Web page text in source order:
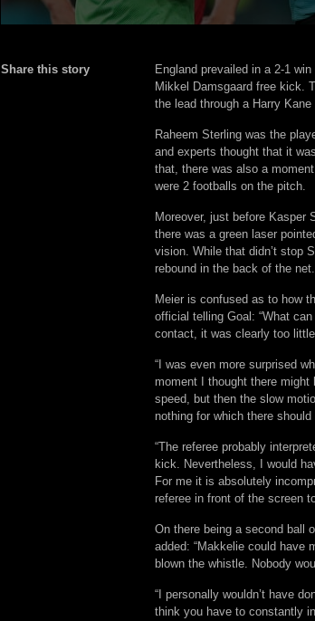
Share this story
England prevailed in a 2-1
Mikkel Damsgaard free kick.
the lead through a Harry
Raheem Sterling was the
and experts thought that it
that, there was also a
were 2 footballs on the pitch.
Moreover, just before Kasper
there was a green laser
vision. While that didn’t stop
rebound in the back of the net.
Meier is confused as to how
official telling Goal: “What
contact, it was clearly too
“I was even more surprised
moment I thought there
speed, but then the slow
nothing for which there
“The referee probably
kick. Nevertheless, I would
For me it is absolutely
referee in front of the screen
On there being a second ball
added: “Makkelie could have
blown the whistle. Nobody
“I personally wouldn’t have
think you have to constantly